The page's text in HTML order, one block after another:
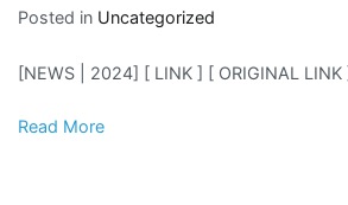
Posted in Uncategorized
[NEWS | 2024] [ LINK ] [ ORIGINAL
Read More